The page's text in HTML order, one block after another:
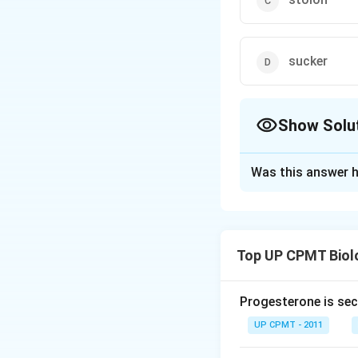
sucker
Show
habitats because
Download
Was this answer
Top UP CPMT
Progesterone is
UP CPMT - 2011